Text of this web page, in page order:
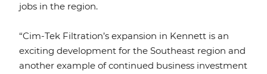
jobs in the region.
“Cim-Tek Filtration’s expansion in Kennett is an
exciting development for the Southeast region and
another example of continued business investment